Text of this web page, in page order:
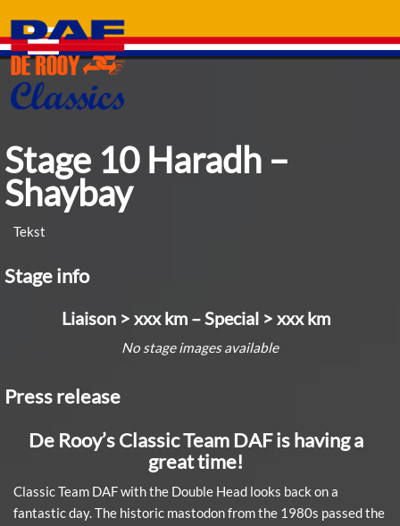
content
Stage 10 Haradh –
Shaybay
Tekst
Stage info
Liaison > xxx km – Special > xxx km
No stage images available
Press release
De Rooy’s Classic Team DAF is having a
great time!
Classic Team DAF with the Double Head looks back on a
fantastic day. The historic mastodon from the 1980s passed the